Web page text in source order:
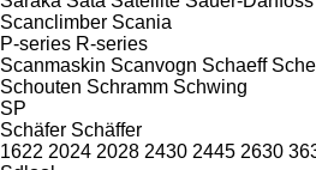
Scanclimber Scania
P-series R-series
Scanmaskin Scanvogn Schaeff
Schouten Schramm Schwing
SP
Schäfer Schäffer
1622 2024 2028 2430 2445 2630